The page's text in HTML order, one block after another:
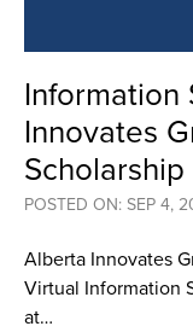
Information
Innovates
Scholarship
POSTED ON: SEP 4,
Alberta Innovates
Virtual Information
at…